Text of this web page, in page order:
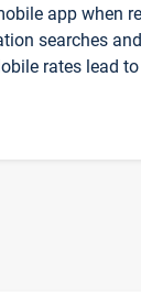
app when
searches
rates lead to